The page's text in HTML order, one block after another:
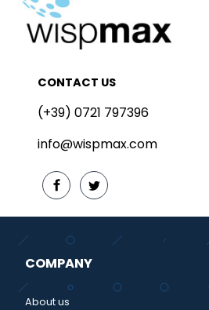
CONTACT US
(+39) 0721 797396
info@wispmax.com
COMPANY
About us